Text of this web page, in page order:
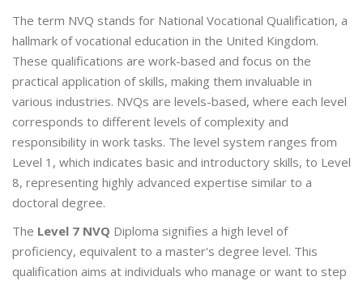
The term NVQ stands for National Vocational Qualification, a
hallmark of vocational education in the United Kingdom.
These qualifications are work-based and focus on the
practical application of skills, making them invaluable in
various industries. NVQs are levels-based, where each level
corresponds to different levels of complexity and
responsibility in work tasks. The level system ranges from
Level 1, which indicates basic and introductory skills, to Level
8, representing highly advanced expertise similar to a
doctoral degree.
The Level 7 NVQ Diploma signifies a high level of
proficiency, equivalent to a master's degree level. This
qualification aims at individuals who manage or want to step